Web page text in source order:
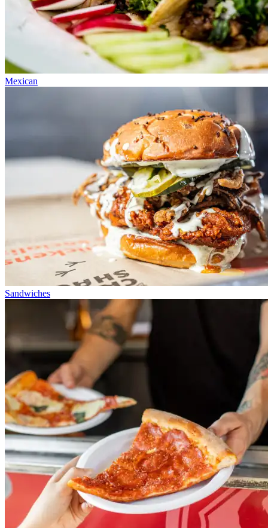
Mexican
Sandwiches